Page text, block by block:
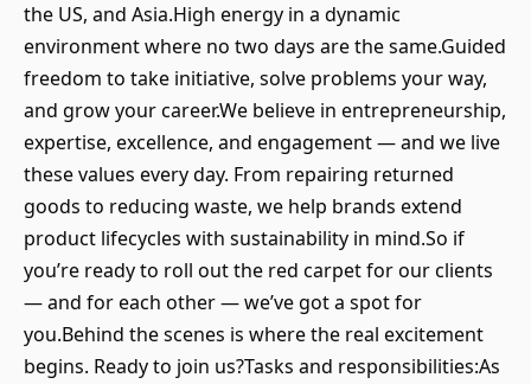
the US, and Asia.High energy in a dynamic
environment where no two days are the same.Guided
freedom to take initiative, solve problems your way,
and grow your career.We believe in entrepreneurship,
expertise, excellence, and engagement — and we live
these values every day. From repairing returned
goods to reducing waste, we help brands extend
product lifecycles with sustainability in mind.So if
you’re ready to roll out the red carpet for our clients
— and for each other — we’ve got a spot for
you.Behind the scenes is where the real excitement
begins. Ready to join us?Tasks and responsibilities:As